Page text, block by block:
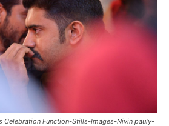
Celebration Function-Stills-Images-Nivin pauly-